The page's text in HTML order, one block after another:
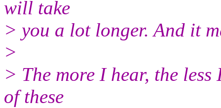
will take
> you a lot longer. And it
>
> The more I hear, the
of these